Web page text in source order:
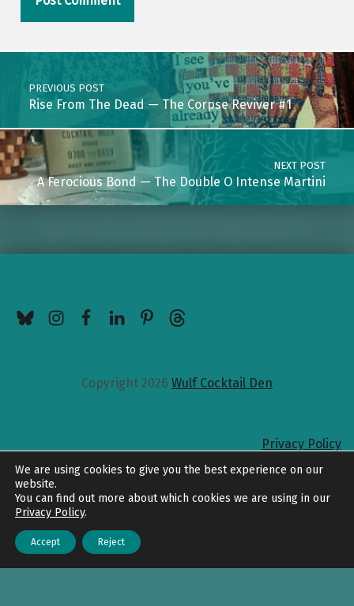
Post navigation
PREVIOUS POST
Rise From The Dead — The Corpse Reviver #1
NEXT POST
A Ferocious Bond — The Double O Intense Martini
InstagramFacebook
LinkedIn
Pinterest
Threads
Copyright 2026 Wulf Cocktail Den
Privacy Policy
Back to top
We are using cookies to give you the best experience on our
website.
You can find out more about which cookies we are using in our
Privacy Policy.
Accept Reject